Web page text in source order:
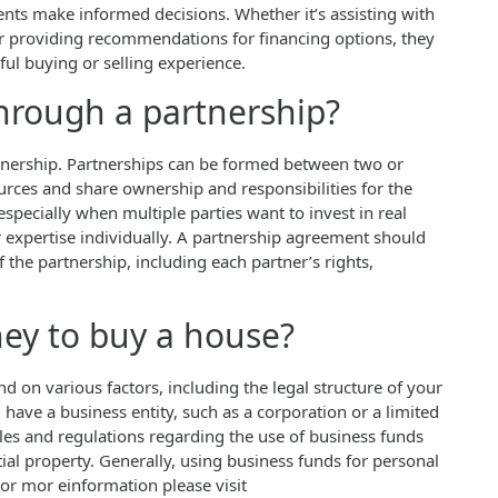
make informed decisions. Whether it’s assisting with
recommendations for financing options, they
buying or selling experience.
a partnership?
Partnerships can be formed between two or
and share ownership and responsibilities for the
when multiple parties want to invest in real
individually. A partnership agreement should
partnership, including each partner’s rights,
to buy a house?
on various factors, including the legal structure of your
a business entity, such as a corporation or a limited
and regulations regarding the use of business funds
property. Generally, using business funds for personal
mor einformation please visit